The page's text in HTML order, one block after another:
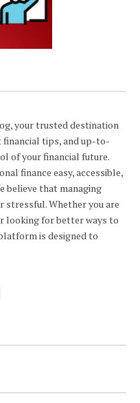
your trusted destination
financial tips, and up-to-
of your financial future.
finance easy, accessible,
believe that managing
stressful. Whether you are
looking for better ways to
is designed to